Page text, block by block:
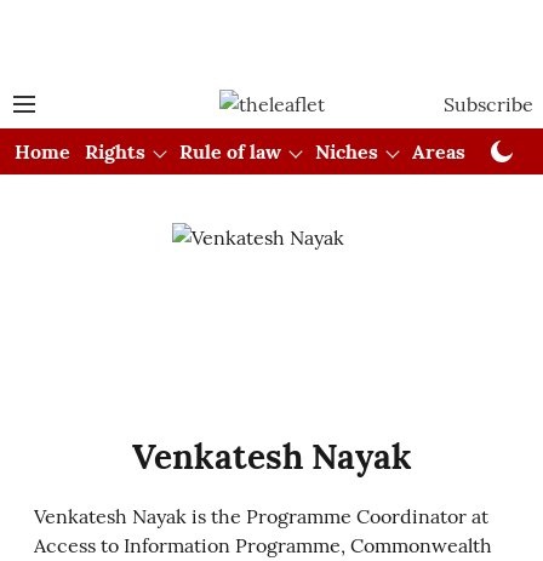
Subscribe
Home
Rights Rule of law Niches Areas
Venkatesh Nayak
Venkatesh Nayak is the Programme Coordinator at
Access to Information Programme, Commonwealth